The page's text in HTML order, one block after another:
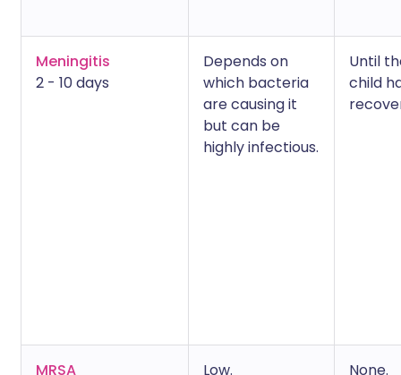
Meningitis
2 - 10 days
Depends on
which bacteria
are causing it
but can be
highly infectious.
Until
child
MRSA
Low. None.